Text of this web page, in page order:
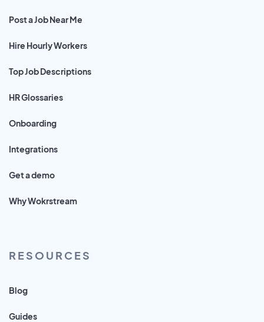
Post a Job Near Me
Hire Hourly Workers
Top Job Descriptions
HR Glossaries
Onboarding
Integrations
Get a demo
Why Wokrstream
RESOURCES
Blog
Guides